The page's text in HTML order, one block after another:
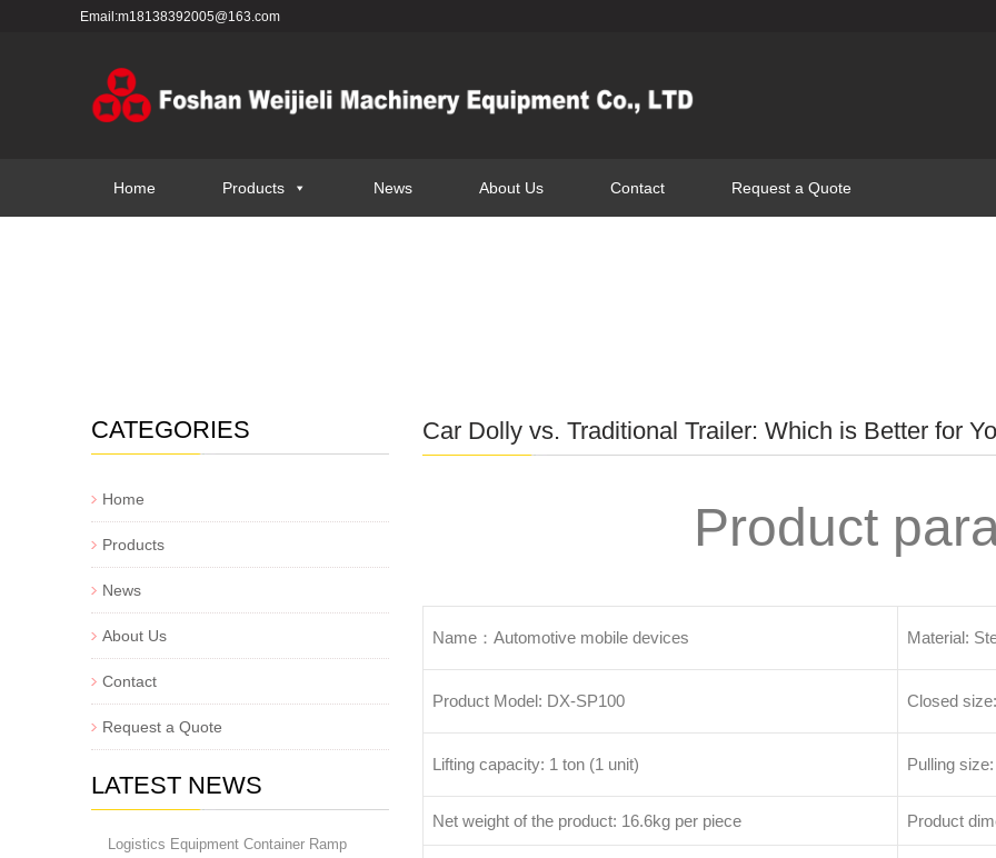
Email:m18138392005@163.com
Home Products News About Us Contact Request a Quote
CATEGORIES
Home
Products
News
About Us
Contact
Request a Quote
LATEST NEWS
Logistics Equipment Container Ramp
Car Dolly vs. Traditional Trailer: Which is Better for
Product
Name：Automotive mobile devices Material:
Product Model: DX-SP100 Closed
Lifting capacity: 1 ton (1 unit) Pulling
Net weight of the product: 16.6kg per piece Product